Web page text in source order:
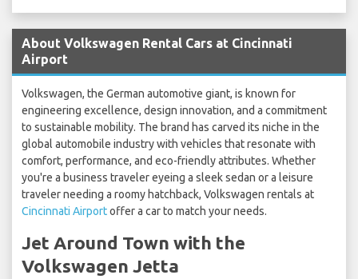
About Volkswagen Rental Cars at Cincinnati
Airport
Volkswagen, the German automotive giant, is known for
engineering excellence, design innovation, and a commitment
to sustainable mobility. The brand has carved its niche in the
global automobile industry with vehicles that resonate with
comfort, performance, and eco-friendly attributes. Whether
you're a business traveler eyeing a sleek sedan or a leisure
traveler needing a roomy hatchback, Volkswagen rentals at
Cincinnati Airportoffer a car to match your needs.
Jet Around Town with the
Volkswagen Jetta